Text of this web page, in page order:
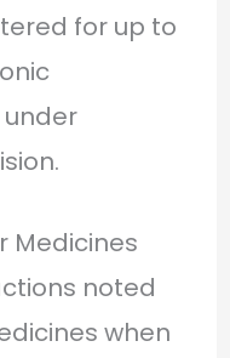
for up to
Medicines
noted
when